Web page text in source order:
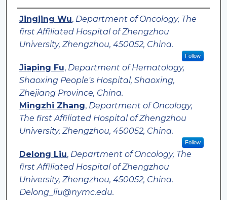
Authors
Jingjing Wu, Department of Oncology, The
first Affiliated Hospital of Zhengzhou
University, Zhengzhou, 450052, China.
Follow
Jiaping Fu, Department of Hematology,
Shaoxing People's Hospital, Shaoxing,
Zhejiang Province, China.
Mingzhi Zhang, Department of Oncology,
The first Affiliated Hospital of Zhengzhou
University, Zhengzhou, 450052, China.
Follow
Delong Liu, Department of Oncology, The
first Affiliated Hospital of Zhengzhou
University, Zhengzhou, 450052, China.
Delong_liu@nymc.edu.